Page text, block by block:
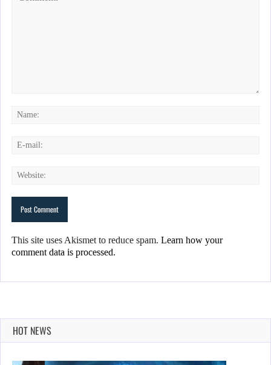
This site uses Akismet to reduce spam. Learn how your
comment data is processed.
HOT NEWS